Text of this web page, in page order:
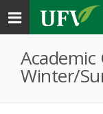
Toggle
navigation
Academic
Winter/